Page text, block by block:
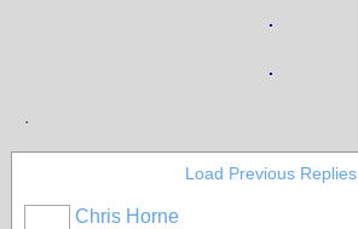
.
.
.
Load Previous Replies
Chris Horne